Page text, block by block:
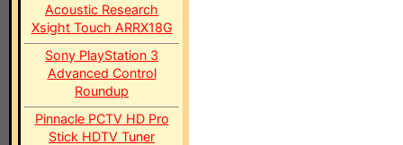
Acoustic Research
Xsight Touch ARRX18G
Sony PlayStation 3
Advanced Control
Roundup
Pinnacle PCTV HD Pro
Stick HDTV Tuner